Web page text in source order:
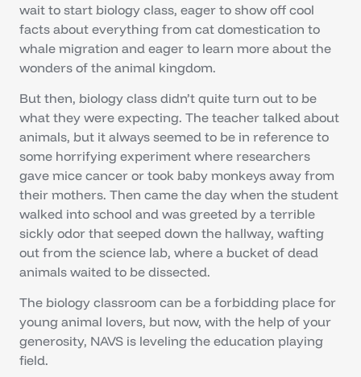
wait to start biology class, eager to show off cool
facts about everything from cat domestication to
whale migration and eager to learn more about the
wonders of the animal kingdom.
But then, biology class didn’t quite turn out to be
what they were expecting. The teacher talked about
animals, but it always seemed to be in reference to
some horrifying experiment where researchers
gave mice cancer or took baby monkeys away from
their mothers. Then came the day when the student
walked into school and was greeted by a terrible
sickly odor that seeped down the hallway, wafting
out from the science lab, where a bucket of dead
animals waited to be dissected.
The biology classroom can be a forbidding place for
young animal lovers, but now, with the help of your
generosity, NAVS is leveling the education playing
field.